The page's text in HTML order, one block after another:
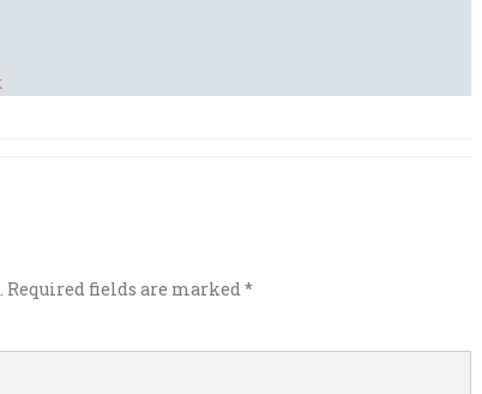
Required fields are marked *